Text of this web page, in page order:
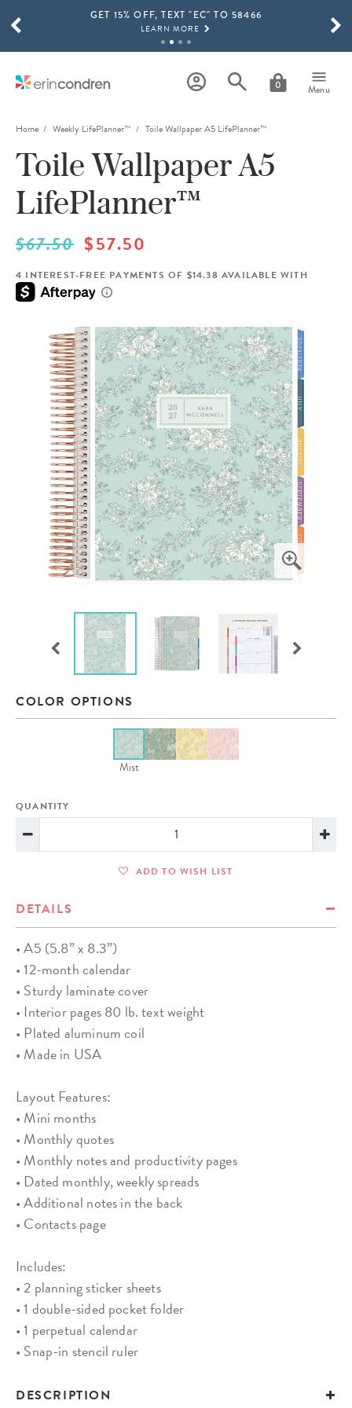
Skip to main contentGET 15% OFF, TEXT "EC" TO 58466
LEARN MORE
SHOP NOW
THE NEW 2026-2027 LIFEPLANNER™ COLLECTION IS HERE!
SHOP NOW
0 Menu
SCROLL TO SEE MORE RESULTS
Home Weekly LifePlanner™ Toile Wallpaper A5 LifePlanner™
Toile Wallpaper A5
LifePlanner™
$67.50 $57.50
4 INTEREST-FREE PAYMENTS OF $14.38 AVAILABLE WITH
COLOR OPTIONS
Mist
QUANTITY
ADD TO WISH LIST
DETAILS
• A5 (5.8” x 8.3”)
• 12-month calendar
• Sturdy laminate cover
• Interior pages 80 lb. text weight
• Plated aluminum coil
• Made in USA
Layout Features:
• Mini months
• Monthly quotes
• Monthly notes and productivity pages
• Dated monthly, weekly spreads
• Additional notes in the back
• Contacts page
Includes:
• 2 planning sticker sheets
• 1 double-sided pocket folder
• 1 perpetual calendar
• Snap-in stencil ruler
DESCRIPTION